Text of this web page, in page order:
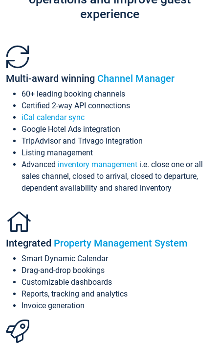
experience
Multi-award winning Channel Manager
60+ leading booking channels
Certified 2-way API connections
iCal calendar sync
Google Hotel Ads integration
TripAdvisor and Trivago integration
Listing management
Advanced inventory management i.e. close one or all
sales channel, closed to arrival, closed to departure,
dependent availability and shared inventory
Integrated Property Management System
Smart Dynamic Calendar
Drag-and-drop bookings
Customizable dashboards
Reports, tracking and analytics
Invoice generation